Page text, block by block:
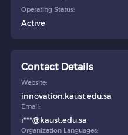
Operating Status:
Active
Contact Details
Website:
innovation.kaust.edu.sa
Email:
i***@kaust.edu.sa
Organization Languages: